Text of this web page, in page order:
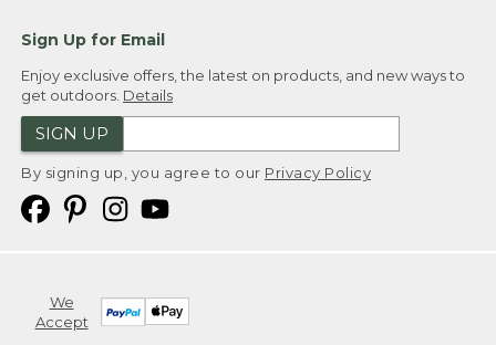
Sign Up for Email
Enjoy exclusive offers, the latest on products, and new ways to
get outdoors. Details
SIGN UP
By signing up, you agree to our Privacy Policy
We
Accept